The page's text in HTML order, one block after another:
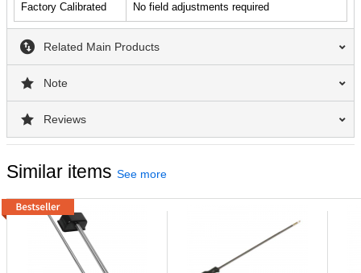
Factory Calibrated No field adjustments required
Related Main Products
Note
Reviews
Similar items See more